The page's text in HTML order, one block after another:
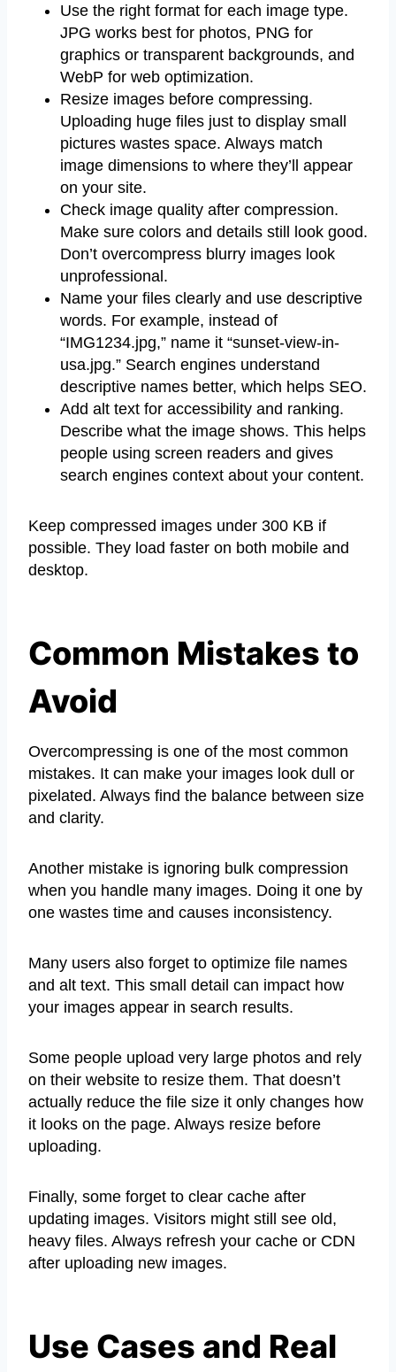
Use the right format for each image type.
JPG works best for photos, PNG for
graphics or transparent backgrounds, and
WebP for web optimization.
Resize images before compressing.
Uploading huge files just to display small
pictures wastes space. Always match
image dimensions to where they’ll appear
on your site.
Check image quality after compression.
Make sure colors and details still look good.
Don’t overcompress blurry images look
unprofessional.
Name your files clearly and use descriptive
words. For example, instead of
“IMG1234.jpg,” name it “sunset-view-in-
usa.jpg.” Search engines understand
descriptive names better, which helps SEO.
Add alt text for accessibility and ranking.
Describe what the image shows. This helps
people using screen readers and gives
search engines context about your content.
Keep compressed images under 300 KB if
possible. They load faster on both mobile and
desktop.
Common Mistakes to
Avoid
Overcompressing is one of the most common
mistakes. It can make your images look dull or
pixelated. Always find the balance between size
and clarity.
Another mistake is ignoring bulk compression
when you handle many images. Doing it one by
one wastes time and causes inconsistency.
Many users also forget to optimize file names
and alt text. This small detail can impact how
your images appear in search results.
Some people upload very large photos and rely
on their website to resize them. That doesn’t
actually reduce the file size it only changes how
it looks on the page. Always resize before
uploading.
Finally, some forget to clear cache after
updating images. Visitors might still see old,
heavy files. Always refresh your cache or CDN
after uploading new images.
Use Cases and Real